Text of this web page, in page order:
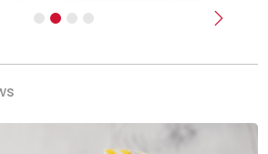
Next